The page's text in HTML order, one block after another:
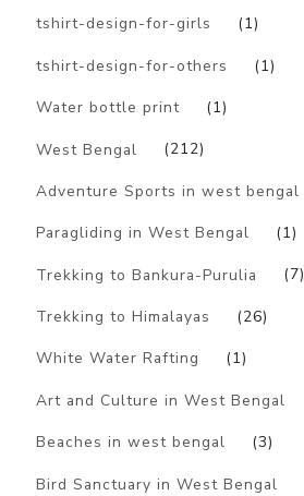
tshirt-design-for-girls (1)
tshirt-design-for-others (1)
Water bottle print (1)
West Bengal (212)
Adventure Sports in west bengal
Paragliding in West Bengal (1)
Trekking to Bankura-Purulia (7)
Trekking to Himalayas (26)
White Water Rafting (1)
Art and Culture in West Bengal
Beaches in west bengal (3)
Bird Sanctuary in West Bengal